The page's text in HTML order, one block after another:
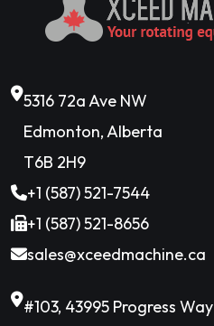
5316 72a Ave NW
Edmonton, Alberta
T6B 2H9
+1 (587) 521-7544
+1 (587) 521-8656
sales@xceedmachine.ca
#103, 43995 Progress Way